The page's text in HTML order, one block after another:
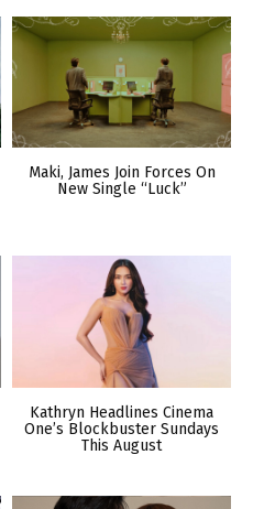
Maki, James Join Forces On
New Single “Luck”
Kathryn Headlines Cinema
One’s Blockbuster Sundays
This August